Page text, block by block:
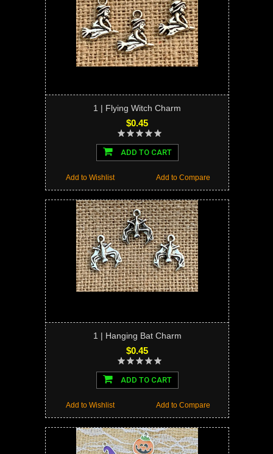
1 | Flying Witch Charm
$0.45
ADD TO CART
Add to Compare
Add to Wishlist
1 | Hanging Bat Charm
$0.45
ADD TO CART
Add to Compare
Add to Wishlist